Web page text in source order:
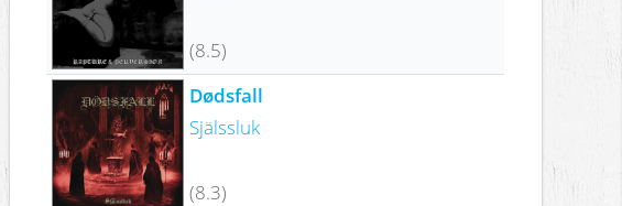
(8.5)
Dødsfall
Själssluk
(8.3)